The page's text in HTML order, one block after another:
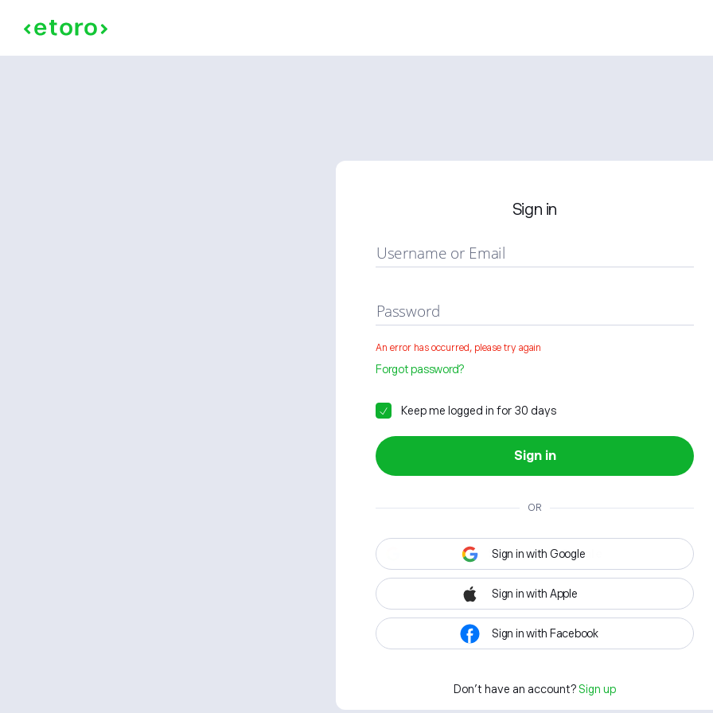
Sign in
Username or Email
Password
An error has occurred, please try again
Forgot password?
Keep me logged in for 30 days
Sign in
OR
Sign in with Google
Sign in with Apple
Sign in with Facebook
Don't have an account? Sign up